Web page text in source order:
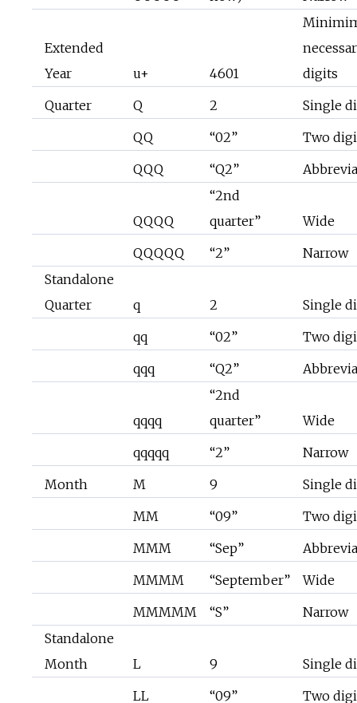
Extended
Year
u+ 4601
digits
Quarter
Q 2
Single
QQ
“02”
Two
QQQ
“Q2”
QQQQ
“2nd
quarter”
Wide
QQQQQ
“2”
Narrow
Standalone
Quarter
q 2
Single
qq
“02”
Two
qqq
“Q2”
qqqq
“2nd
quarter”
Wide
qqqqq
“2”
Narrow
Month
M 9
Single
MM
“09”
Two
MMM
“Sep”
MMMM
“September”
Wide
MMMMM
“S”
Narrow
Standalone
Month
L 9
Single
LL
“09”
Two